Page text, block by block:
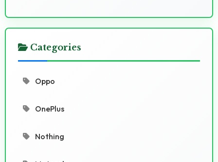
Categories
Oppo
OnePlus
Nothing